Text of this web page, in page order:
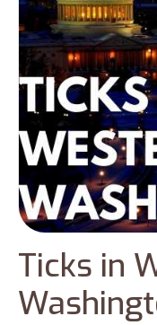
Ticks in